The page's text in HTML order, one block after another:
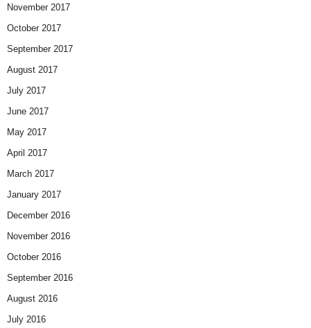
November 2017
October 2017
September 2017
August 2017
July 2017
June 2017
May 2017
April 2017
March 2017
January 2017
December 2016
November 2016
October 2016
September 2016
August 2016
July 2016